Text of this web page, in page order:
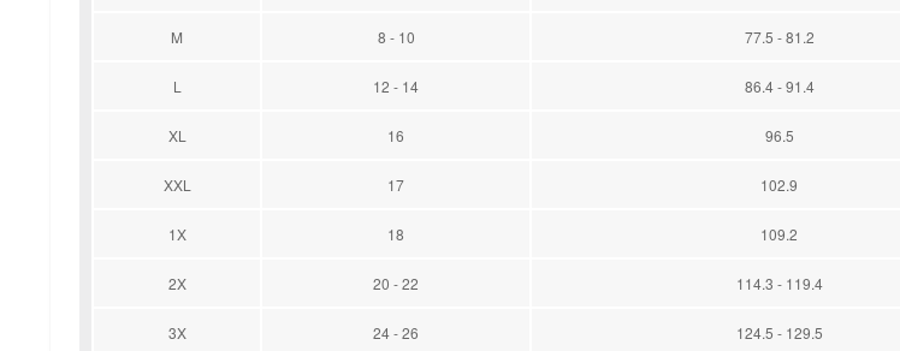
M 8 - 10 77.5 - 81.2
L 12 - 14 86.4 - 91.4
XL 16 96.5
XXL 17 102.9
1X 18 109.2
2X 20 - 22 114.3 - 119.4
3X 24 - 26 124.5 - 129.5